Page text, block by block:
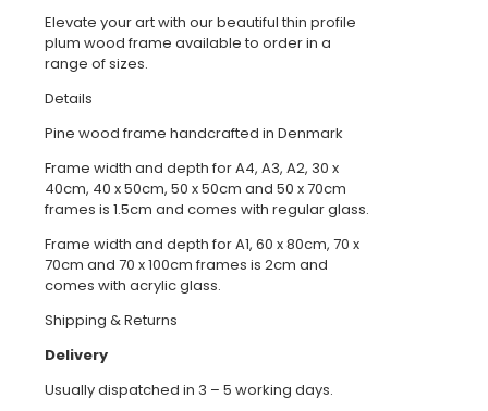
Elevate your art with our beautiful thin profile
plum wood frame available to order in a
range of sizes.
Details
Pine wood frame handcrafted in Denmark
Frame width and depth for A4, A3, A2, 30 x
40cm, 40 x 50cm, 50 x 50cm and 50 x 70cm
frames is 1.5cm and comes with regular glass.
Frame width and depth for A1, 60 x 80cm, 70 x
70cm and 70 x 100cm frames is 2cm and
comes with acrylic glass.
Shipping & Returns
Delivery
Usually dispatched in 3 – 5 working days.